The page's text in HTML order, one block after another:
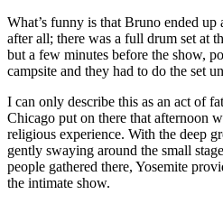
What’s funny is that Bruno ended up
after all; there was a full drum set at
but a few minutes before the show,
campsite and they had to do the set
I can only describe this as an act of
Chicago put on there that afternoon
religious experience. With the deep
gently swaying around the small
people gathered there, Yosemite
the intimate show.